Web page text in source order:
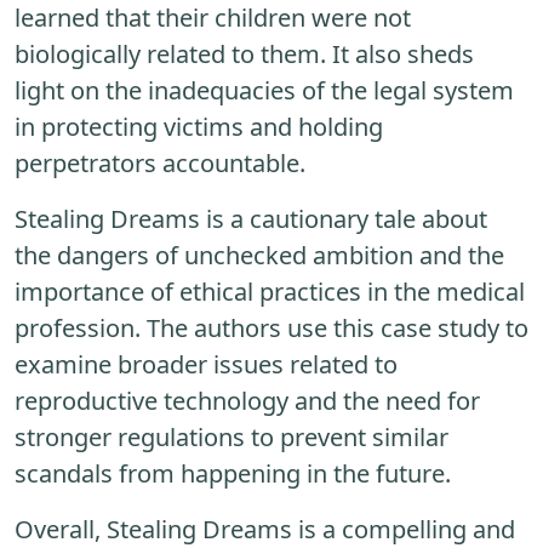
learned that their children were not
biologically related to them. It also sheds
light on the inadequacies of the legal system
in protecting victims and holding
perpetrators accountable.
Stealing Dreams is a cautionary tale about
the dangers of unchecked ambition and the
importance of ethical practices in the medical
profession. The authors use this case study to
examine broader issues related to
reproductive technology and the need for
stronger regulations to prevent similar
scandals from happening in the future.
Overall, Stealing Dreams is a compelling and